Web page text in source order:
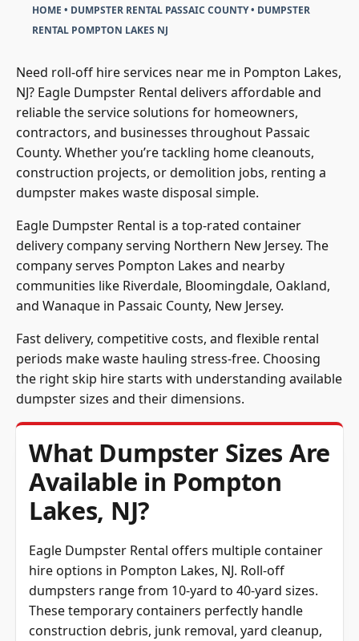
HOME • DUMPSTER RENTAL PASSAIC COUNTY• DUMPSTER
RENTAL POMPTON LAKES NJ
Need roll-off hire services near me in Pompton Lakes,
NJ? Eagle Dumpster Rental delivers affordable and
reliable the service solutions for homeowners,
contractors, and businesses throughout Passaic
County. Whether you’re tackling home cleanouts,
construction projects, or demolition jobs, renting a
dumpster makes waste disposal simple.
Eagle Dumpster Rental is a top-rated container
delivery company serving Northern New Jersey. The
company serves Pompton Lakes and nearby
communities like Riverdale, Bloomingdale, Oakland,
and Wanaque in Passaic County, New Jersey.
Fast delivery, competitive costs, and flexible rental
periods make waste hauling stress-free. Choosing
the right skip hire starts with understanding available
dumpster sizes and their dimensions.
What Dumpster Sizes Are
Available in Pompton
Lakes, NJ?
Eagle Dumpster Rental offers multiple container
hire options in Pompton Lakes, NJ. Roll-off
dumpsters range from 10-yard to 40-yard sizes.
These temporary containers perfectly handle
construction debris, junk removal, yard cleanup,